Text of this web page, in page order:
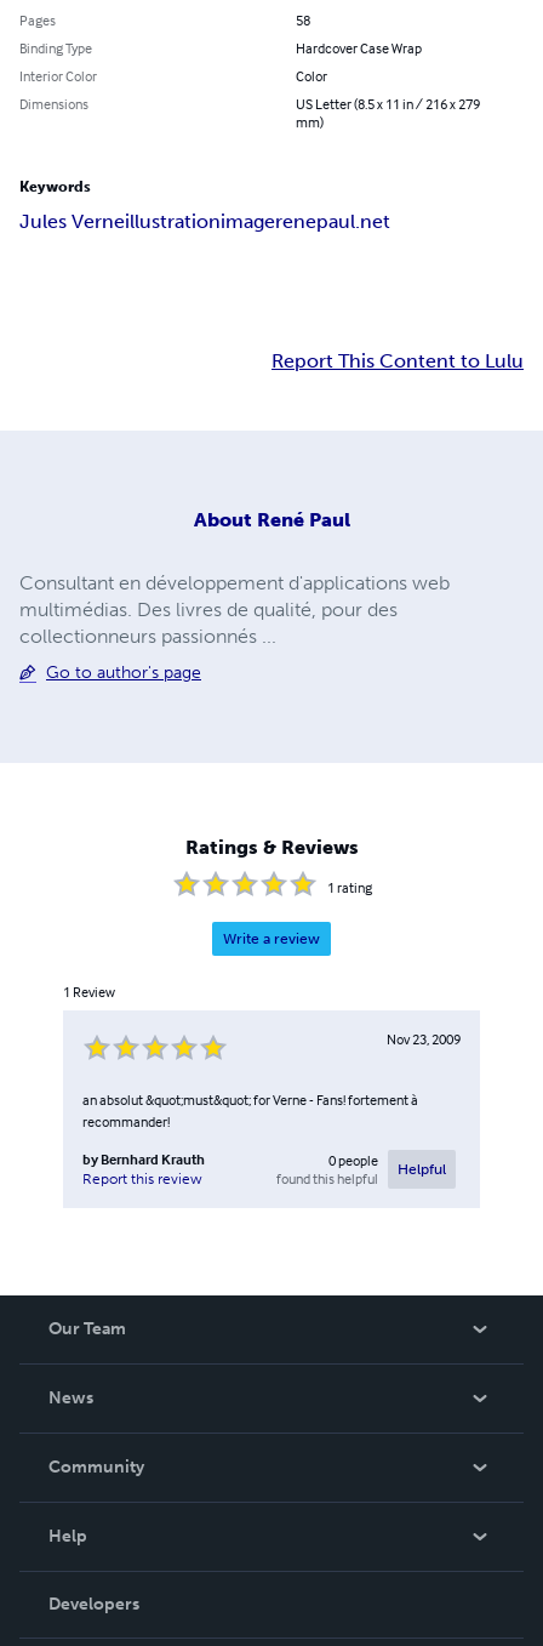
Pages
58
Binding Type
Hardcover Case Wrap
Interior Color
Color
Dimensions
US Letter (8.5 x 11 in / 216 x 279
mm)
Keywords
Jules Verneillustrationimagerenepaul.net
Report This Content to Lulu
About René Paul
Consultant en développement d'applications web
multimédias. Des livres de qualité, pour des
collectionneurs passionnés ...
Go to author's page
Ratings & Reviews
1 rating
Write a review
1 Review
Nov 23, 2009
an absolut &quot;must&quot; for Verne - Fans! fortement à
recommander!
by Bernhard Krauth
Report this review
0people
found this helpful
Helpful
Our Team
News
In The News
Community
Podcast
Help
Order Lookup
Knowledge Base
Developers